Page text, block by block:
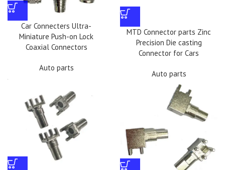
Car Connecters Ultra-
Miniature Push-on Lock
Coaxial Connectors
Auto parts
MTD Connector parts Zinc
Precision Die casting
Connector for Cars
Auto parts